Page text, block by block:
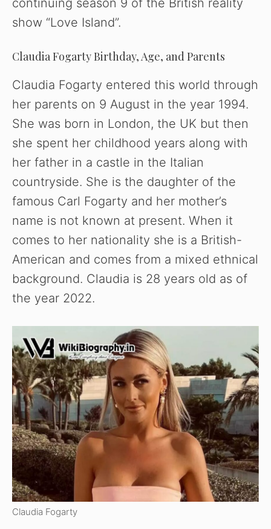
continuing season 9 of the British reality
show “Love Island”.
Claudia Fogarty Birthday, Age, and Parents
Claudia Fogarty entered this world through
her parents on 9 August in the year 1994.
She was born in London, the UK but then
she spent her childhood years along with
her father in a castle in the Italian
countryside. She is the daughter of the
famous Carl Fogarty and her mother’s
name is not known at present. When it
comes to her nationality she is a British-
American and comes from a mixed ethnical
background. Claudia is 28 years old as of
the year 2022.
Claudia Fogarty